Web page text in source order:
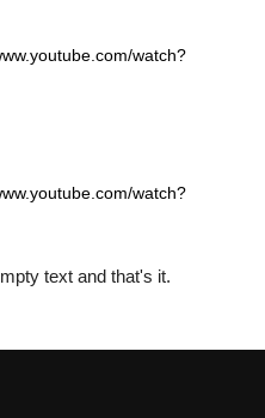
watch?
watch?
text and that's it.